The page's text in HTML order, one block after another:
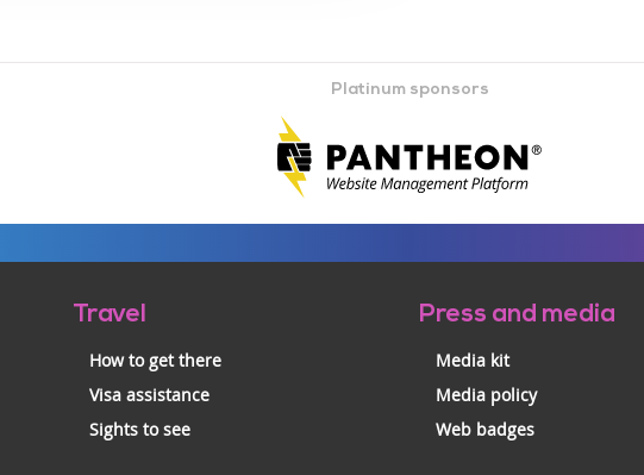
Platinum sponsors
Travel
How to get there
Visa assistance
Sights to see
Press and media
Media kit
Media policy
Web badges